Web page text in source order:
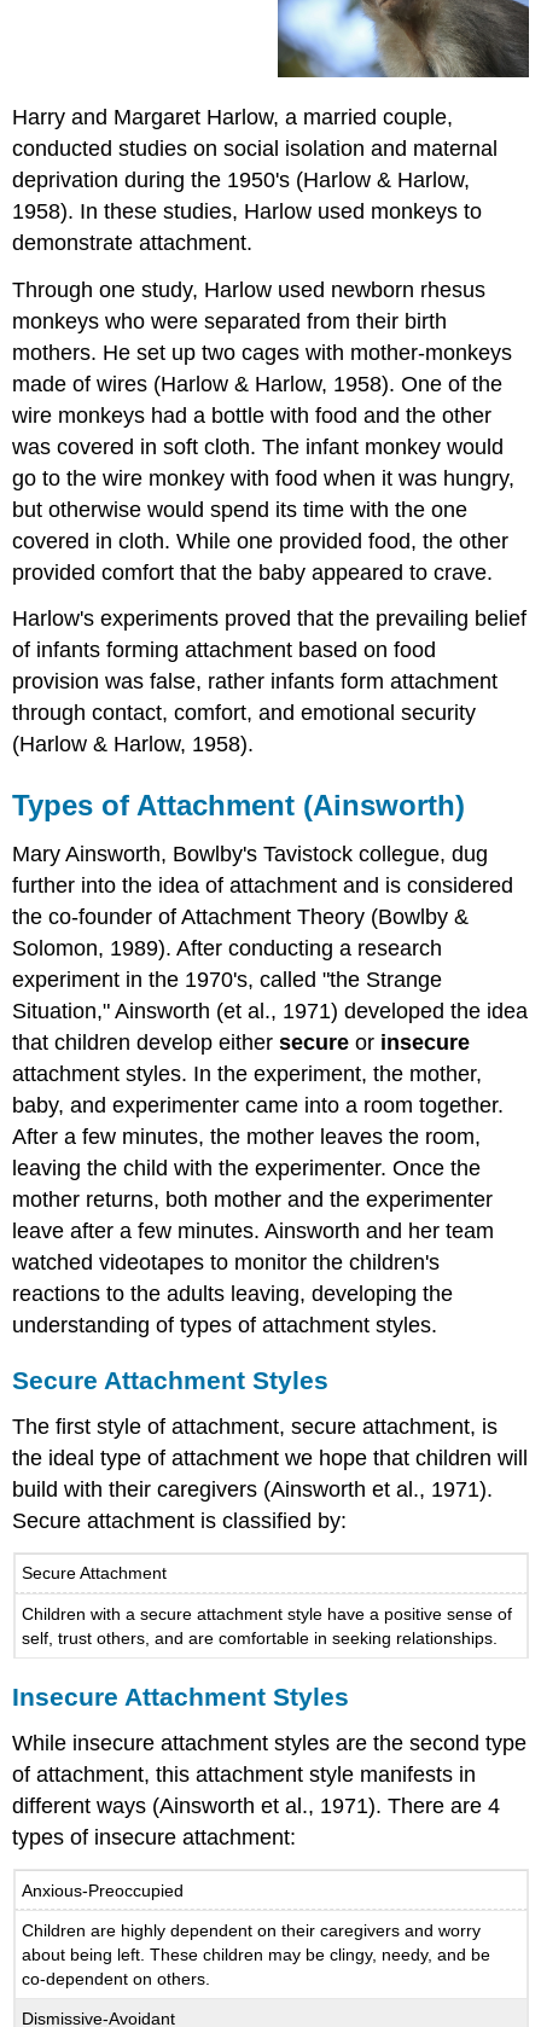
Harry and Margaret Harlow, a married couple,
conducted studies on social isolation and maternal
deprivation during the 1950's (Harlow & Harlow,
1958). In these studies, Harlow used monkeys to
demonstrate attachment.
Through one study, Harlow used newborn rhesus
monkeys who were separated from their birth
mothers. He set up two cages with mother-monkeys
made of wires (Harlow & Harlow, 1958). One of the
wire monkeys had a bottle with food and the other
was covered in soft cloth. The infant monkey would
go to the wire monkey with food when it was hungry,
but otherwise would spend its time with the one
covered in cloth. While one provided food, the other
provided comfort that the baby appeared to crave.
Harlow's experiments proved that the prevailing belief
of infants forming attachment based on food
provision was false, rather infants form attachment
through contact, comfort, and emotional security
(Harlow & Harlow, 1958).
Types of Attachment (Ainsworth)
Mary Ainsworth, Bowlby's Tavistock collegue, dug
further into the idea of attachment and is considered
the co-founder of Attachment Theory (Bowlby &
Solomon, 1989). After conducting a research
experiment in the 1970's, called "the Strange
Situation," Ainsworth (et al., 1971) developed the idea
that children develop eithersecureor insecure
attachment styles. In the experiment, the mother,
baby, and experimenter came into a room together.
After a few minutes, the mother leaves the room,
leaving the child with the experimenter. Once the
mother returns, both mother and the experimenter
leave after a few minutes. Ainsworth and her team
watched videotapes to monitor the children's
reactions to the adults leaving, developing the
understanding of types of attachment styles.
Secure Attachment Styles
The first style of attachment, secure attachment, is
the ideal type of attachment we hope that children will
build with their caregivers (Ainsworth et al., 1971).
Secure attachment is classified by:
Secure Attachment
Children with a secure attachment style have a positive sense of
self, trust others, and are comfortable in seeking relationships.
Insecure Attachment Styles
While insecure attachment styles are the second type
of attachment, this attachment style manifests in
different ways (Ainsworth et al., 1971). There are 4
types of insecure attachment:
Anxious-Preoccupied
Children are highly dependent on their caregivers and worry
about being left. These children may be clingy, needy, and be
co-dependent on others.
Dismissive-Avoidant